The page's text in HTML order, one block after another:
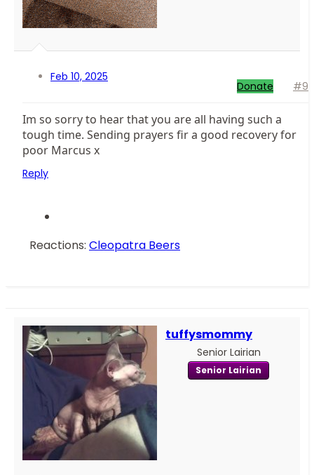
Feb 10, 2025
Donate #9
Im so sorry to hear that you are all having such a
tough time. Sending prayers fir a good recovery for
poor Marcus x
Reply
Reactions: Cleopatra Beers
tuffysmommy
Senior Lairian
Senior Lairian